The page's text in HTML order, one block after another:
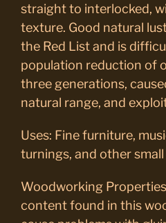
straight to interlocked,
texture. Good natural
the Red List and is
population reduction of
three generations,
natural range, and
Uses: Fine furniture,
turnings, and other
Woodworking
content found in this